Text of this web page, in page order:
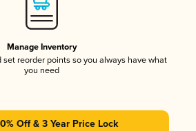
Manage Inventory
set reorder points so you always have what
you need
Off & 3 Year Price Lock